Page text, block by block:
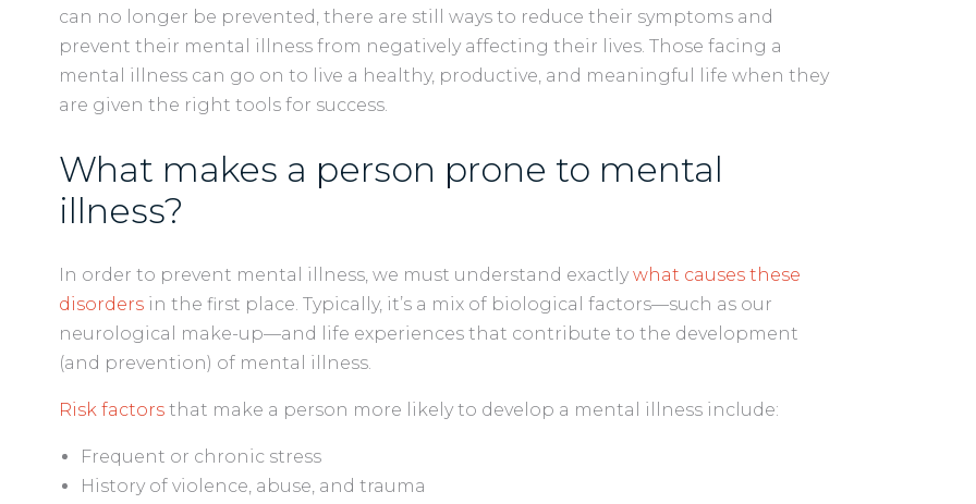
can no longer be prevented, there are still ways to reduce their symptoms and
prevent their mental illness from negatively affecting their lives. Those facing a
mental illness can go on to live a healthy, productive, and meaningful life when they
are given the right tools for success.
What makes a person prone to mental
illness?
In order to prevent mental illness, we must understand exactlywhat causes these
disordersin the first place. Typically, it’s a mix of biological factors—such as our
neurological make-up—and life experiences that contribute to the development
(and prevention) of mental illness.
Risk factorsthat make a person more likely to develop a mental illness include:
Frequent or chronic stress
History of violence, abuse, and trauma